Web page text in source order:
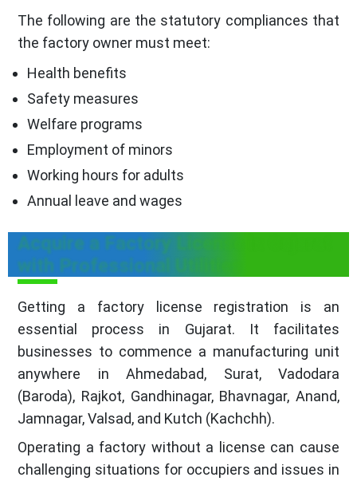
The following are the statutory compliances that
the factory owner must meet:
Health benefits
Safety measures
Welfare programs
Employment of minors
Working hours for adults
Annual leave and wages
Acquire a Factory License in Gujarat
with Professional Utilities
Getting a factory license registration is an
essential process in Gujarat. It facilitates
businesses to commence a manufacturing unit
anywhere in Ahmedabad, Surat, Vadodara
(Baroda), Rajkot, Gandhinagar, Bhavnagar, Anand,
Jamnagar, Valsad, and Kutch (Kachchh).
Operating a factory without a license can cause
challenging situations for occupiers and issues in